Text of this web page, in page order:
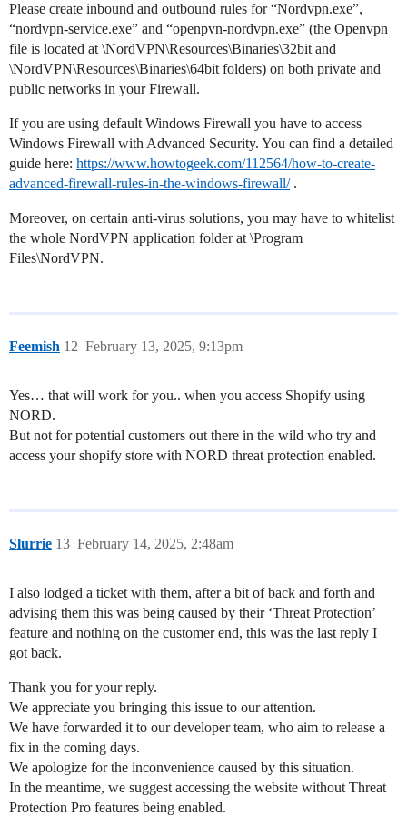
Please create inbound and outbound rules for “Nordvpn.exe”,
“nordvpn-service.exe” and “openpvn-nordvpn.exe” (the Openvpn
file is located at \NordVPN\Resources\Binaries\32bit and
\NordVPN\Resources\Binaries\64bit folders) on both private and
public networks in your Firewall.
If you are using default Windows Firewall you have to access
Windows Firewall with Advanced Security. You can find a detailed
guide here: https://www.howtogeek.com/112564/how-to-create-
advanced-firewall-rules-in-the-windows-firewall/.
Moreover, on certain anti-virus solutions, you may have to whitelist
the whole NordVPN application folder at \Program
Files\NordVPN.
Feemish February 13, 2025, 9:13pm
12
Yes… that will work for you.. when you access Shopify using
NORD.
But not for potential customers out there in the wild who try and
access your shopify store with NORD threat protection enabled.
Slurrie February 14, 2025, 2:48am
13
I also lodged a ticket with them, after a bit of back and forth and
advising them this was being caused by their ‘Threat Protection’
feature and nothing on the customer end, this was the last reply I
got back.
Thank you for your reply.
We appreciate you bringing this issue to our attention.
We have forwarded it to our developer team, who aim to release a
fix in the coming days.
We apologize for the inconvenience caused by this situation.
In the meantime, we suggest accessing the website without Threat
Protection Pro features being enabled.